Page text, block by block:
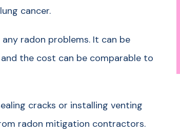
cancer.
radon problems. It can be
the cost can be comparable to
cracks or installing venting
radon mitigation contractors.